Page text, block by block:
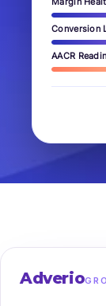
Conversion
AACR
Adverio